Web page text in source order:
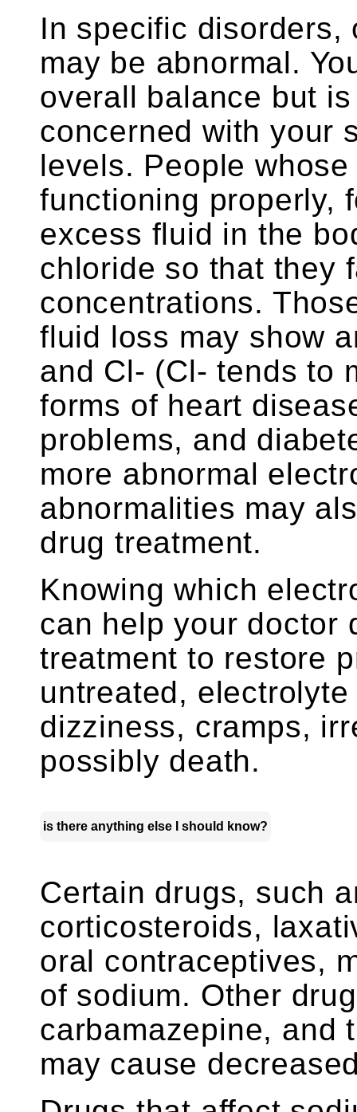
In specific disorders,
may be abnormal.
overall balance but
concerned with your
levels. People
functioning properly,
excess fluid in the
chloride so that they
concentrations.
fluid loss may show
and Cl- (Cl- tends to
forms of heart
problems, and
more abnormal
abnormalities may
drug treatment.
Knowing which
can help your doctor
treatment to restore
untreated,
dizziness, cramps,
possibly death.
is there anything else I should know?
Certain drugs, such
corticosteroids,
oral contraceptives,
of sodium. Other
carbamazepine, and
may cause